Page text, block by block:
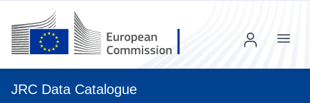
JRC Data Catalogue
Menu